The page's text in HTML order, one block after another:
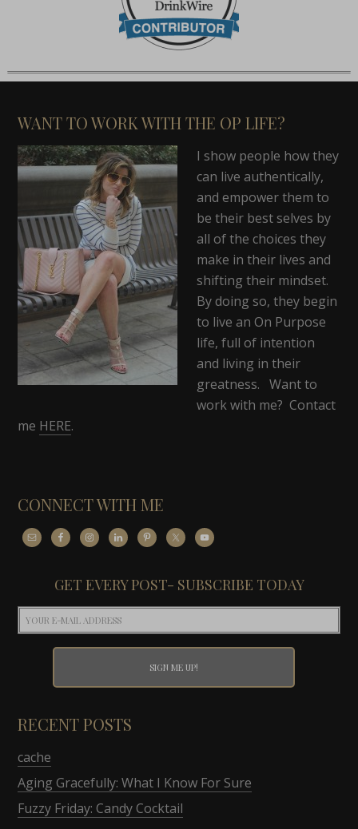
WANT TO WORK WITH THE OP LIFE?
I show people how they
can live authentically,
and empower them to
be their best selves by
all of the choices they
make in their lives and
shifting their mindset.
By doing so, they begin
to live an On Purpose
life, full of intention
and living in their
greatness. Want to
work with me? Contact
me HERE.
CONNECT WITH ME
GET EVERY POST- SUBSCRIBE TODAY
RECENT POSTS
cache
Aging Gracefully: What I Know For Sure
Fuzzy Friday: Candy Cocktail